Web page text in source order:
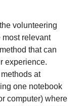
volunteering
most relevant
that can
experience.
at
one notebook
computer) where